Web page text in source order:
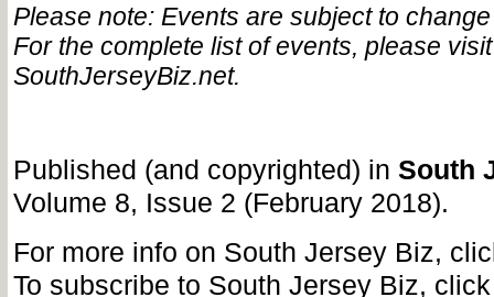
Please note: Events are subject to
For the complete list of events, please visit
SouthJerseyBiz.net.
Published (and copyrighted) in South
Volume 8, Issue 2 (February 2018).
For more info on South Jersey Biz,
To subscribe to South Jersey Biz,